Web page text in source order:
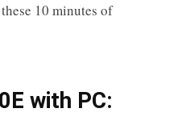
10 minutes of
with PC: